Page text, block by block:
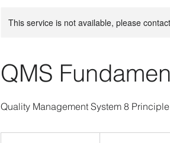
This service is not available, please
QMS
Quality Management System 8 Principle